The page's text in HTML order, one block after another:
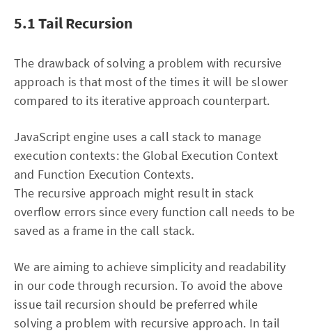
5.1 Tail Recursion
The drawback of solving a problem with recursive
approach is that most of the times it will be slower
compared to its iterative approach counterpart.
JavaScript engine uses a call stack to manage
execution contexts: the Global Execution Context
and Function Execution Contexts.
The recursive approach might result in stack
overflow errors since every function call needs to be
saved as a frame in the call stack.
We are aiming to achieve simplicity and readability
in our code through recursion. To avoid the above
issue tail recursion should be preferred while
solving a problem with recursive approach. In tail